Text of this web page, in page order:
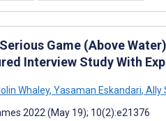
Game (Above
Interview Study With
Whaley, Yasaman Eskandari, Ally
2022 (May 19); 10(2):e21376